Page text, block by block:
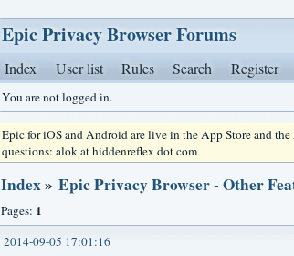
Epic Privacy Browser Forums
Index User list Rules Search Register
You are not logged in.
Epic for iOS and Android are live in the App Store and
questions: alok at hiddenreflex dot com
Index» Epic Privacy Browser - Other
Pages: 1
2014-09-05 17:01:16